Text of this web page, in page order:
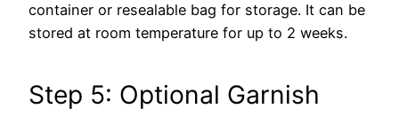
container or resealable bag for storage. It can be
stored at room temperature for up to 2 weeks.
Step 5: Optional Garnish